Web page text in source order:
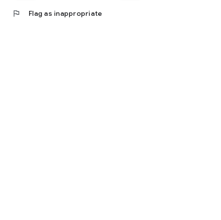
flag Flag as inappropriate